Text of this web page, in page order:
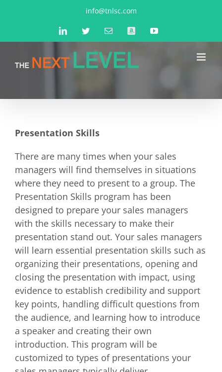
info@tnlsc.com
LinkedInTwitterEmailAmazon YouTube
Presentation Skills
There are many times when your sales
managers will find themselves in situations
where they need to present to a group. The
Presentation Skills program has been
designed to prepare your sales managers
with the skills necessary to make their
presentation stand out. Your sales managers
will learn essential presentation skills such as
organizing their presentations, opening and
closing the presentation with impact, using
evidence to establish credibility and support
key points, handling difficult questions from
the audience, and learning how to introduce
a speaker and creating their own
introduction. This program will be
customized to types of presentations your